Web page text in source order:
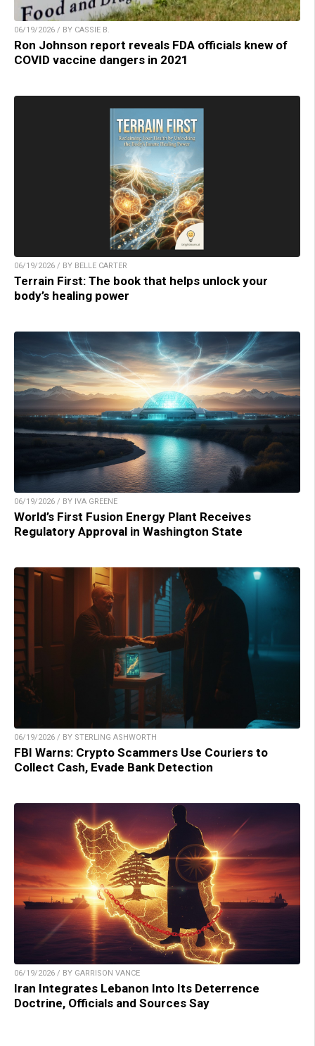
06/19/2026 / BY CASSIE B.
Ron Johnson report reveals FDA officials knew of
COVID vaccine dangers in 2021
06/19/2026 / BY BELLE CARTER
Terrain First: The book that helps unlock your
body’s healing power
06/19/2026 / BY IVA GREENE
World’s First Fusion Energy Plant Receives
Regulatory Approval in Washington State
06/19/2026 / BY STERLING ASHWORTH
FBI Warns: Crypto Scammers Use Couriers to
Collect Cash, Evade Bank Detection
06/19/2026 / BY GARRISON VANCE
Iran Integrates Lebanon Into Its Deterrence
Doctrine, Officials and Sources Say